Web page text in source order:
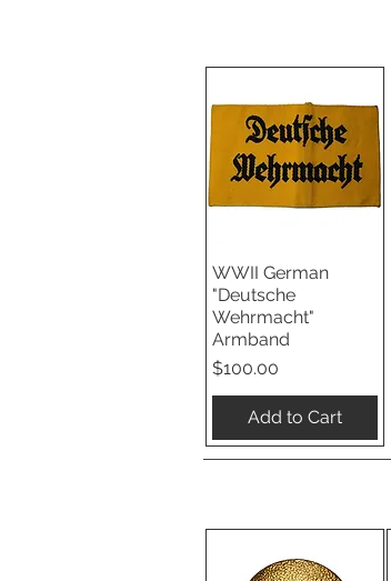
Quick View
WWII German
"Deutsche
Wehrmacht"
Armband
Price
$100.00
Add to Cart